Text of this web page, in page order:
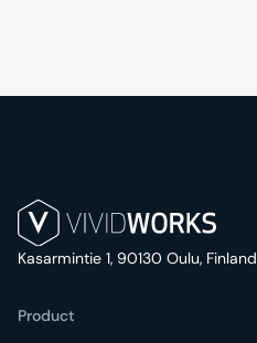
Kasarmintie 1, 90130 Oulu, Finland
Product